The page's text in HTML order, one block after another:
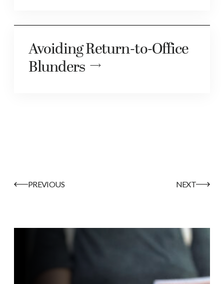
Avoiding Return-to-Office
Blunders
PREVIOUS NEXT